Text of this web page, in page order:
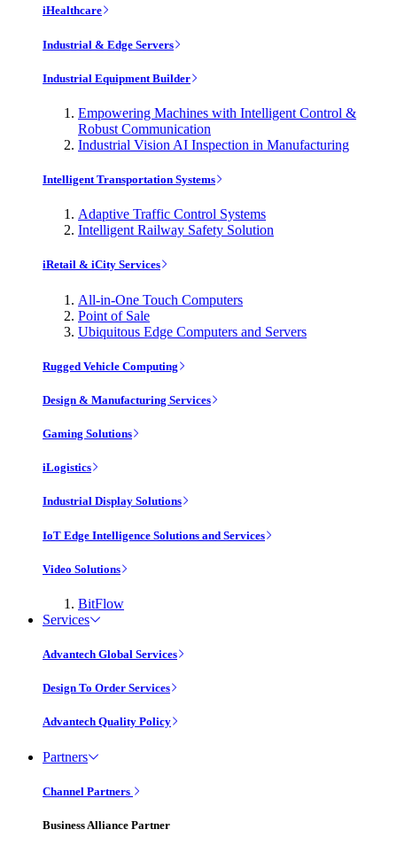
iHealthcare
Industrial & Edge Servers
Industrial Equipment Builder
Empowering Machines with Intelligent Control &
Robust Communication
Industrial Vision AI Inspection in Manufacturing
Intelligent Transportation Systems
Adaptive Traffic Control Systems
Intelligent Railway Safety Solution
iRetail & iCity Services
All-in-One Touch Computers
Point of Sale
Ubiquitous Edge Computers and Servers
Rugged Vehicle Computing
Design & Manufacturing Services
Gaming Solutions
iLogistics
Industrial Display Solutions
IoT Edge Intelligence Solutions and Services
Video Solutions
BitFlow
Services
Advantech Global Services
Design To Order Services
Advantech Quality Policy
Partners
Channel Partners
Business Alliance Partner